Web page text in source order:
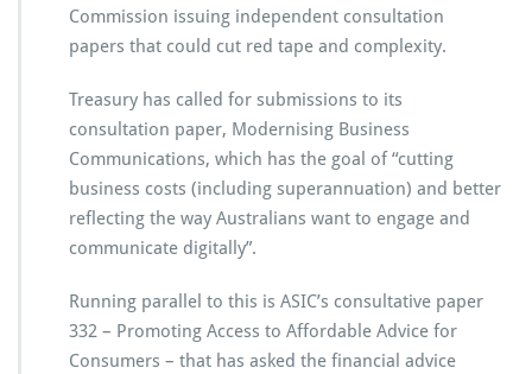
Commission issuing independent consultation
papers that could cut red tape and complexity.
Treasury has called for submissions to its
consultation paper, Modernising Business
Communications, which has the goal of “cutting
business costs (including superannuation) and better
reflecting the way Australians want to engage and
communicate digitally”.
Running parallel to this is ASIC’s consultative paper
332 – Promoting Access to Affordable Advice for
Consumers – that has asked the financial advice